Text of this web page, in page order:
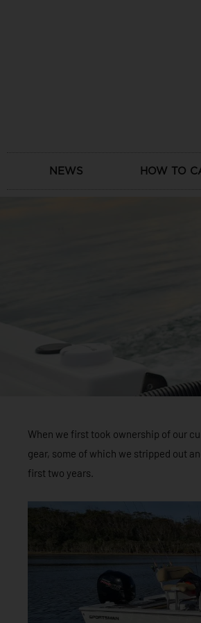
NEWS HOW TO
When we first took ownership of our
gear, some of which we stripped out
first two years.